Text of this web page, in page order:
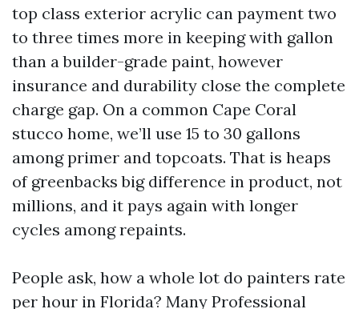
top class exterior acrylic can payment two
to three times more in keeping with gallon
than a builder-grade paint, however
insurance and durability close the complete
charge gap. On a common Cape Coral
stucco home, we’ll use 15 to 30 gallons
among primer and topcoats. That is heaps
of greenbacks big difference in product, not
millions, and it pays again with longer
cycles among repaints.
People ask, how a whole lot do painters rate
per hour in Florida? Many Professional